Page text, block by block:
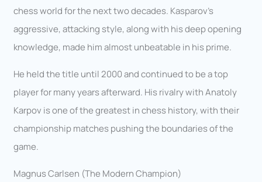
chess world for the next two decades. Kasparov’s
aggressive, attacking style, along with his deep opening
knowledge, made him almost unbeatable in his prime.
He held the title until 2000 and continued to be a top
player for many years afterward. His rivalry with Anatoly
Karpov is one of the greatest in chess history, with their
championship matches pushing the boundaries of the
game.
Magnus Carlsen (The Modern Champion)